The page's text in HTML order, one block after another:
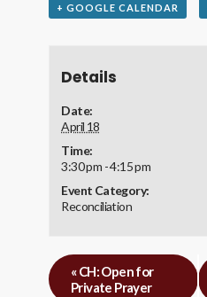
+ GOOGLE CALENDAR
Details
Date:
April 18
Time:
3:30 pm - 4:15 pm
Event Category:
Reconciliation
«CH: Open for
Private Prayer